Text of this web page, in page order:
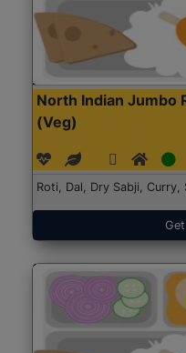
North Indian Jumbo
(Veg)
Roti, Dal, Dry Sabji,